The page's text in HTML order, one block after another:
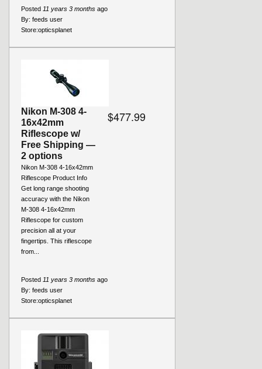
Posted 11 years 3 months ago
By: feeds user
Store:opticsplanet
Nikon M-308 4-
16x42mm
Riflescope w/
Free Shipping —
2 options
Nikon M-308 4-16x42mm
Riflescope Product Info
Get long range shooting
accuracy with the Nikon
M-308 4-16x42mm
Riflescope for custom
precision all at your
fingertips. This riflescope
from...
$477.99
Posted 11 years 3 months ago
By: feeds user
Store:opticsplanet